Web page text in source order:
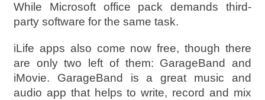
While Microsoft office pack demands third-
party software for the same task.
iLife apps also come now free, though there
are only two left of them: GarageBand and
iMovie. GarageBand is a great music and
audio app that helps to write, record and mix